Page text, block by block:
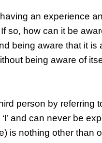
an experience
so, how can it be
being aware that it
being aware of
person by referring
and can never be
is nothing other than